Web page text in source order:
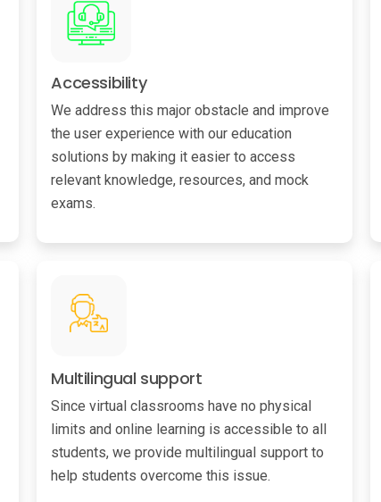
Accessibility
We address this major obstacle and improve
the user experience with our education
solutions by making it easier to access
relevant knowledge, resources, and mock
exams.
Multilingual support
Since virtual classrooms have no physical
limits and online learning is accessible to all
students, we provide multilingual support to
help students overcome this issue.